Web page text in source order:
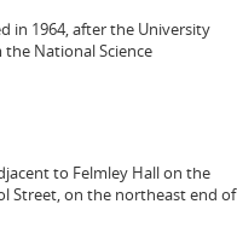
in 1964, after the University
National Science
to Felmley Hall on the
Street, on the northeast end of